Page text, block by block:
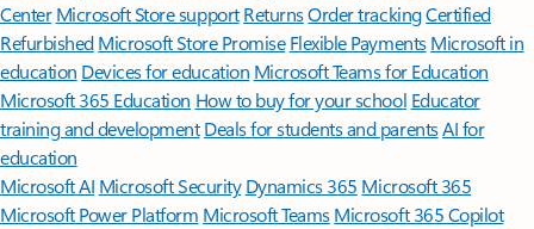
Center Microsoft Store support ReturnsOrder trackingCertified
Refurbished Microsoft Store Promise Flexible Payments Microsoft in
education Devices for education Microsoft Teams for Education
Microsoft 365 Education How to buy for your school Educator
training and development Deals for students and parentsAI for
education
Microsoft AI Microsoft Security Dynamics 365 Microsoft 365
Microsoft Power Platform Microsoft TeamsMicrosoft 365 Copilot